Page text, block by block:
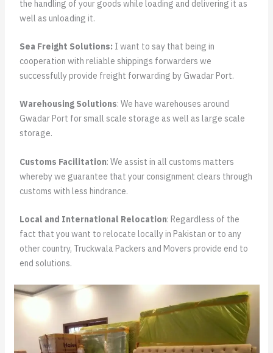
the handling of your goods while loading and delivering it as
well as unloading it.
Sea Freight Solutions: I want to say that being in
cooperation with reliable shippings forwarders we
successfully provide freight forwarding by Gwadar Port.
Warehousing Solutions: We have warehouses around
Gwadar Port for small scale storage as well as large scale
storage.
Customs Facilitation: We assist in all customs matters
whereby we guarantee that your consignment clears through
customs with less hindrance.
Local and International Relocation: Regardless of the
fact that you want to relocate locally in Pakistan or to any
other country, Truckwala Packers and Movers provide end to
end solutions.